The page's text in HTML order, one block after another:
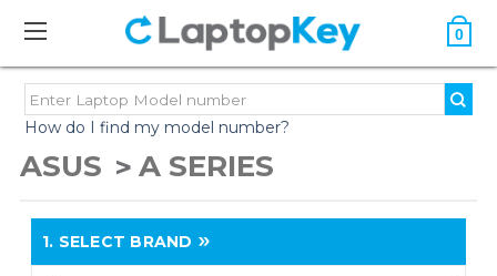
0
How do I find my model number?
ASUS A SERIES
1. SELECT BRAND